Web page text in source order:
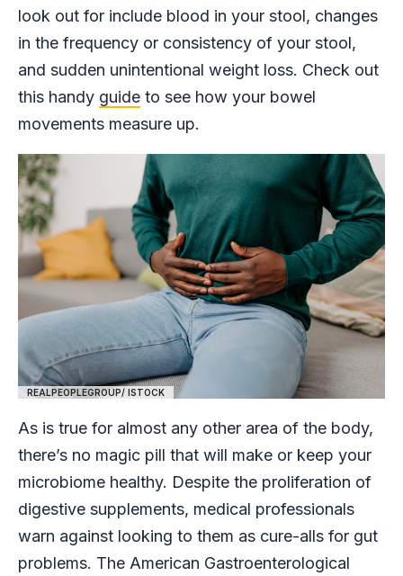
look out for include blood in your stool, changes
in the frequency or consistency of your stool,
and sudden unintentional weight loss. Check out
this handy guide to see how your bowel
movements measure up.
REALPEOPLEGROUP/ ISTOCK
As is true for almost any other area of the body,
there’s no magic pill that will make or keep your
microbiome healthy. Despite the proliferation of
digestive supplements, medical professionals
warn against looking to them as cure-alls for gut
problems. The American Gastroenterological